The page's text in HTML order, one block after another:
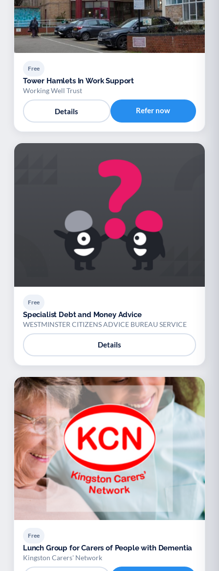
Free
Tower Hamlets In Work Support
Working Well Trust
Details Refer now
Free
Specialist Debt and Money Advice
WESTMINSTER CITIZENS ADVICE BUREAU SERVICE
Details
Free
Lunch Group for Carers of People with Dementia
Kingston Carers' Network